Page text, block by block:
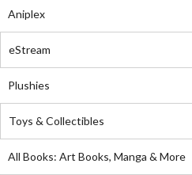
Aniplex
eStream
Plushies
Toys & Collectibles
All Books: Art Books, Manga & More